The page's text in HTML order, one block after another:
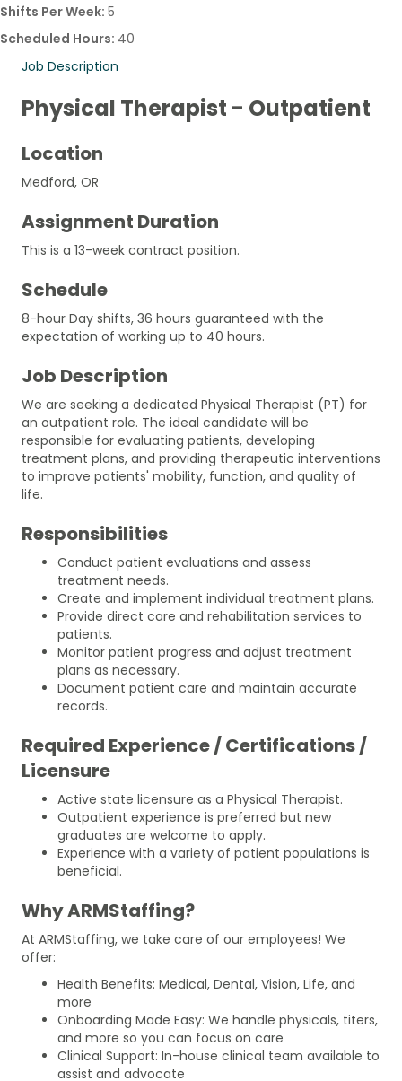
Shifts Per Week: 5
Scheduled Hours: 40
Job Description
Physical Therapist - Outpatient
Location
Medford, OR
Assignment Duration
This is a 13-week contract position.
Schedule
8-hour Day shifts, 36 hours guaranteed with the
expectation of working up to 40 hours.
Job Description
We are seeking a dedicated Physical Therapist (PT) for
an outpatient role. The ideal candidate will be
responsible for evaluating patients, developing
treatment plans, and providing therapeutic interventions
to improve patients' mobility, function, and quality of
life.
Responsibilities
Conduct patient evaluations and assess
treatment needs.
Create and implement individual treatment plans.
Provide direct care and rehabilitation services to
patients.
Monitor patient progress and adjust treatment
plans as necessary.
Document patient care and maintain accurate
records.
Required Experience / Certifications /
Licensure
Active state licensure as a Physical Therapist.
Outpatient experience is preferred but new
graduates are welcome to apply.
Experience with a variety of patient populations is
beneficial.
Why ARMStaffing?
At ARMStaffing, we take care of our employees! We
offer:
Health Benefits: Medical, Dental, Vision, Life, and
more
Onboarding Made Easy: We handle physicals, titers,
and more so you can focus on care
Clinical Support: In-house clinical team available to
assist and advocate